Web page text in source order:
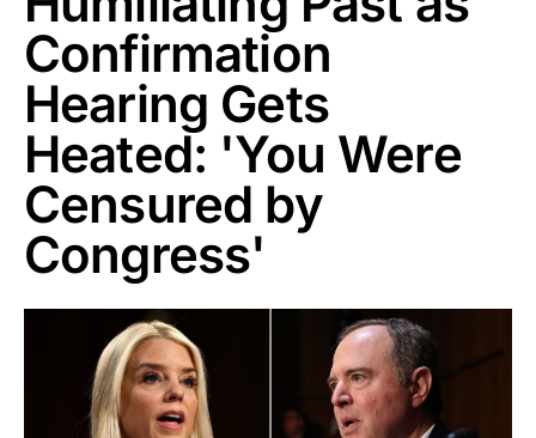
Confirmation
Hearing Gets
Heated: 'You Were
Censured by
Congress'